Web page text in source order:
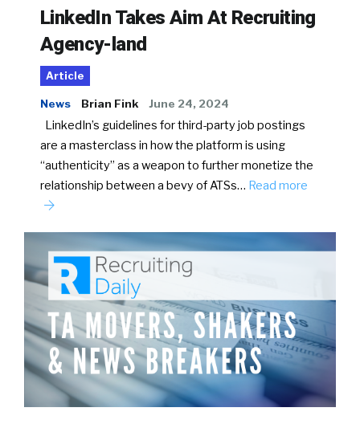
LinkedIn Takes Aim At Recruiting
Agency-land
Article
News Brian Fink June 24, 2024
LinkedIn’s guidelines for third-party job postings
are a masterclass in how the platform is using
“authenticity” as a weapon to further monetize the
relationship between a bevy of ATSs… Read more